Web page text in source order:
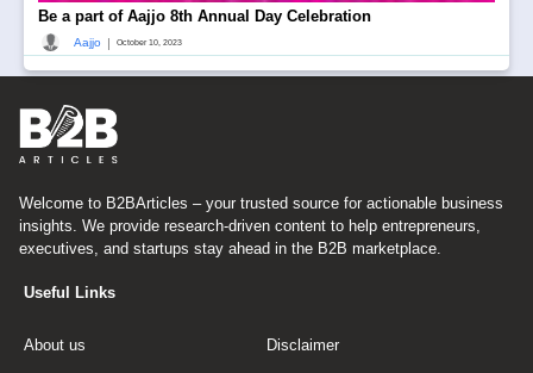
Be a part of Aajjo 8th Annual Day Celebration
Aajjo | October 10, 2023
Welcome to B2BArticles – your trusted source for actionable business
insights. We provide research-driven content to help entrepreneurs,
executives, and startups stay ahead in the B2B marketplace.
Useful Links
About us Disclaimer